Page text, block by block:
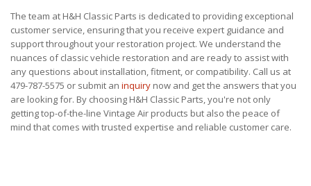
The team at H&H Classic Parts is dedicated to providing exceptional
customer service, ensuring that you receive expert guidance and
support throughout your restoration project. We understand the
nuances of classic vehicle restoration and are ready to assist with
any questions about installation, fitment, or compatibility. Call us at
479-787-5575 or submit an inquiry now and get the answers that you
are looking for. By choosing H&H Classic Parts, you're not only
getting top-of-the-line Vintage Air products but also the peace of
mind that comes with trusted expertise and reliable customer care.